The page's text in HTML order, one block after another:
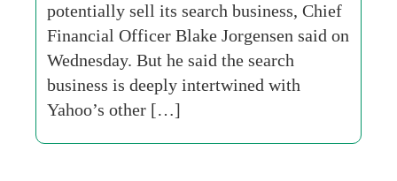
potentially sell its search business, Chief
Financial Officer Blake Jorgensen said on
Wednesday. But he said the search
business is deeply intertwined with
Yahoo’s other […]